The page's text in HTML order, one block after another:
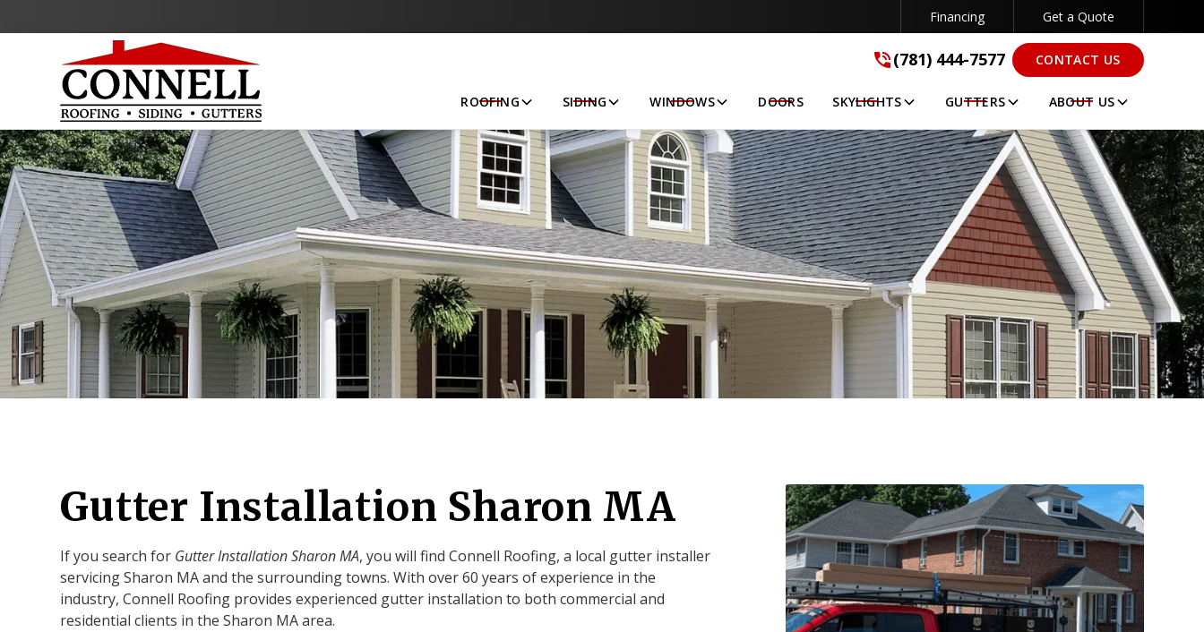
Let’s Get Started! (781) 444-7577
Financing Get a Quote
(781) 444-7577 CONTACT US
ROOFING SIDING WINDOWS DOORS SKYLIGHTS GUTTERS ABOUT US
Gutter Installation Sharon MA
If you search for Gutter Installation Sharon MA, you will find Connell Roofing, a local gutter installer
servicing Sharon MA and the surrounding towns. With over 60 years of experience in the
industry, Connell Roofing provides experienced gutter installation to both commercial and
residential clients in the Sharon MA area.